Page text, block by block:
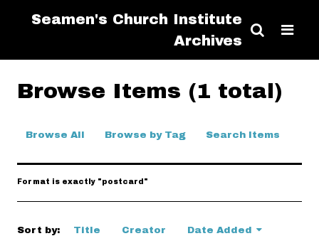
Seamen's Church Institute
Archives
Browse Items (1 total)
Browse All Browse by Tag Search Items
Format is exactly "postcard"
Sort by: Title Creator Date Added